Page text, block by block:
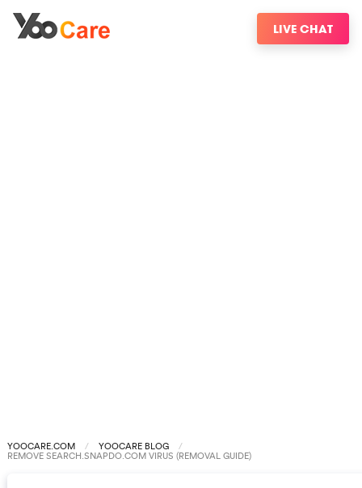
LIVE CHAT
YOOCARE.COM YOOCARE BLOG
REMOVE SEARCH.SNAPDO.COM VIRUS (REMOVAL GUIDE)